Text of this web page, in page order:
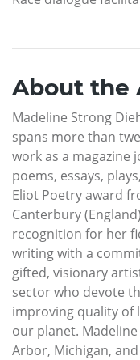
About the
Madeline Strong
spans more than
work as a magazine
poems, essays,
Eliot Poetry award
Canterbury
recognition for her
writing with a
gifted, visionary
sector who devote
improving quality of
our planet.
Arbor, Michigan,